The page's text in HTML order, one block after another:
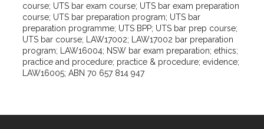
course; UTS bar exam course; UTS bar exam preparation
course; UTS bar preparation program; UTS bar
preparation programme; UTS BPP; UTS bar prep course;
UTS bar course; LAW17002; LAW17002 bar preparation
program; LAW16004; NSW bar exam preparation; ethics;
practice and procedure; practice & procedure; evidence;
LAW16005; ABN 70 657 814 947